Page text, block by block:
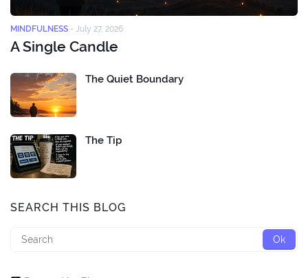
MINDFULNESS - July 27, 2026
A Single Candle
The Quiet Boundary
The Tip
SEARCH THIS BLOG